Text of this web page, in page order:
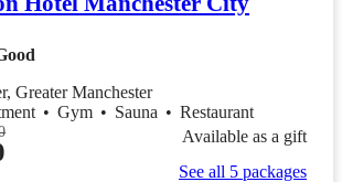
Greater Manchester
• Gym • Sauna • Restaurant
Available as a gift
See all 5 packages